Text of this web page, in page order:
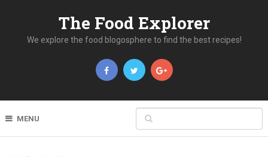
The Food Explorer
We explore the food blogosphere to find the best recipes!
MENU